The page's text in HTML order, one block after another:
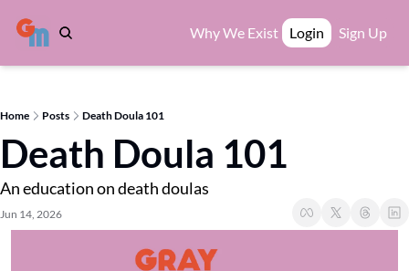
Why We Exist Login Sign Up
Home Posts Death Doula 101
Death Doula 101
An education on death doulas
Jun 14, 2026